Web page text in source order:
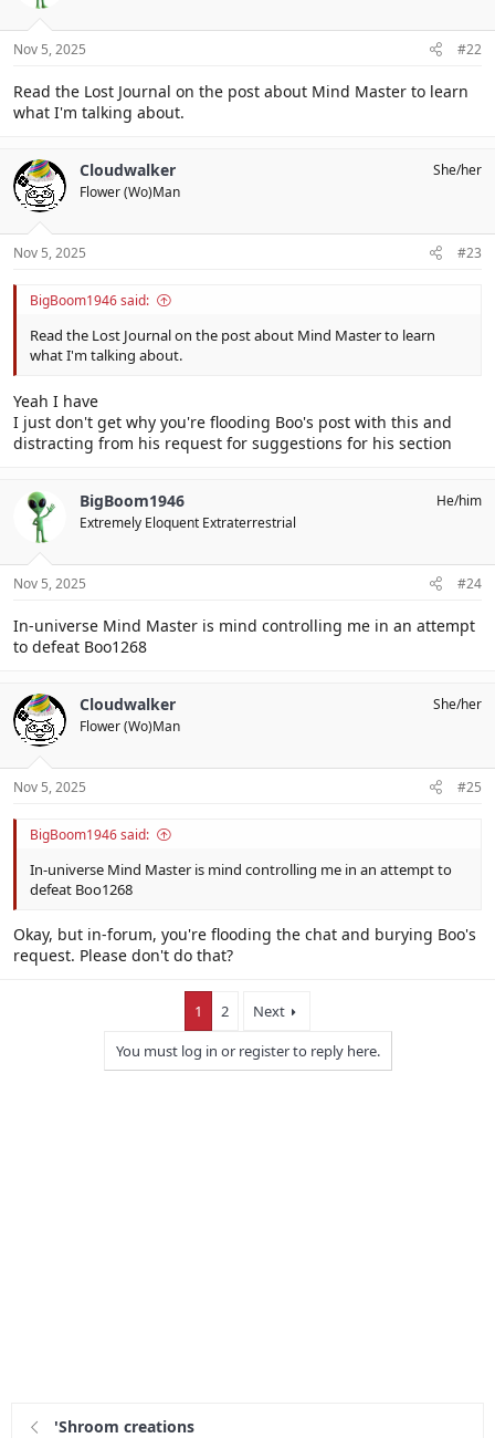
Nov 5, 2025 #22
Read the Lost Journal on the post about Mind Master to learn
what I'm talking about.
Cloudwalker
Flower (Wo)Man
She/her
Nov 5, 2025 #23
BigBoom1946 said:
Read the Lost Journal on the post about Mind Master to learn
what I'm talking about.
Yeah I have
I just don't get why you're flooding Boo's post with this and
distracting from his request for suggestions for his section
BigBoom1946
Extremely Eloquent Extraterrestrial
He/him
Nov 5, 2025 #24
In-universe Mind Master is mind controlling me in an attempt
to defeat Boo1268
Cloudwalker
Flower (Wo)Man
She/her
Nov 5, 2025 #25
BigBoom1946 said:
In-universe Mind Master is mind controlling me in an attempt to
defeat Boo1268
Okay, but in-forum, you're flooding the chat and burying Boo's
request. Please don't do that?
1 2
Next
You must log in or register to reply here.
'Shroom creations